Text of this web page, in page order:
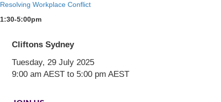
Resolving Workplace Conflict
1:30-5:00pm